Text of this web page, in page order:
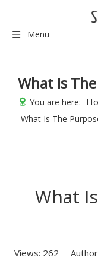
Menu
What Is
You are here:
What Is The
What
Views: 262